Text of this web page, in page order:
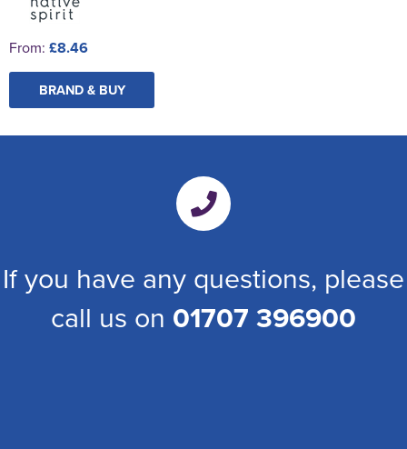
From: £8.46
BRAND & BUY
If you have any questions, please
call us on 01707 396900